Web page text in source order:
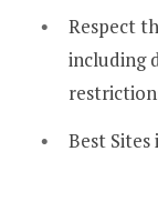
Respect
including
Best Sites